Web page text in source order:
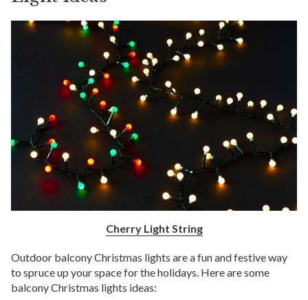
Cherry Light String
Outdoor balcony Christmas lights are a fun and festive way
to spruce up your space for the holidays. Here are some
balcony Christmas lights ideas: